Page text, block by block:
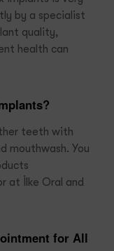
by a specialist
quality,
health can
teeth with
mouthwash. You
at İlke Oral and
for All